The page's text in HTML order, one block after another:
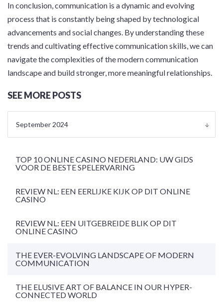
In conclusion, communication is a dynamic and evolving
process that is constantly being shaped by technological
advancements and social changes. By understanding these
trends and cultivating effective communication skills, we can
navigate the complexities of the modern communication
landscape and build stronger, more meaningful relationships.
SEE MORE POSTS
September 2024
TOP 10 ONLINE CASINO NEDERLAND: UW GIDS
VOOR DE BESTE SPELERVARING
REVIEW NL: EEN EERLIJKE KIJK OP DIT ONLINE
CASINO
REVIEW NL: EEN UITGEBREIDE BLIK OP DIT
ONLINE CASINO
THE EVER-EVOLVING LANDSCAPE OF MODERN
COMMUNICATION
THE ELUSIVE ART OF BALANCE IN OUR HYPER-
CONNECTED WORLD